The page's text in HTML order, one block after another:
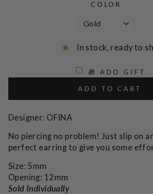
COLOR
In stock, ready to
🎁 ADD GIFT
ADD TO CART
Designer: OFINA
No piercing no problem! Just slip on
perfect earring to give you some
Size: 5mm
Opening: 12mm
Sold Individually